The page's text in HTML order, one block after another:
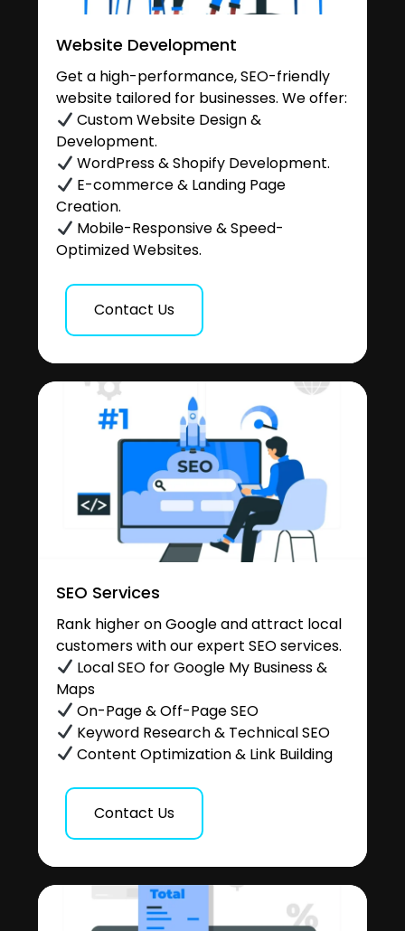
Website Development
Get a high-performance, SEO-friendly
website tailored for businesses. We offer:
Custom Website Design &
Development.
WordPress & Shopify Development.
E-commerce & Landing Page
Creation.
Mobile-Responsive & Speed-
Optimized Websites.
Contact Us
SEO Services
Rank higher on Google and attract local
customers with our expert SEO services.
Local SEO for Google My Business &
Maps
On-Page & Off-Page SEO
Keyword Research & Technical SEO
Content Optimization & Link Building
Contact Us